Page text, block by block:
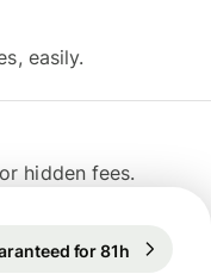
easily.
hidden fees.
for 81h